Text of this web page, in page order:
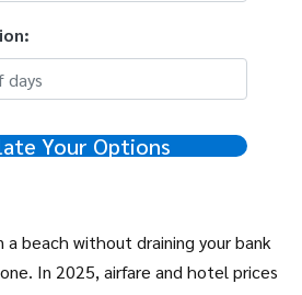
Your Options
a beach without draining your bank
In 2025, airfare and hotel prices